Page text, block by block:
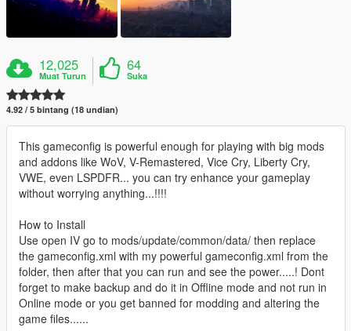
12,025
Muat Turun
64
Suka
4.92 / 5 bintang (18 undian)
This gameconfig is powerful enough for playing with big mods
and addons like WoV, V-Remastered, Vice Cry, Liberty Cry,
VWE, even LSPDFR... you can try enhance your gameplay
without worrying anything...!!!!
How to Install
Use open IV go to mods/update/common/data/ then replace
the gameconfig.xml with my powerful gameconfig.xml from the
folder, then after that you can run and see the power.....! Dont
forget to make backup and do it in Offline mode and not run in
Online mode or you get banned for modding and altering the
game files......